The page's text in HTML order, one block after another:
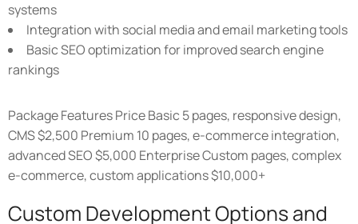
systems
Integration with social media and email marketing tools
Basic SEO optimization for improved search engine
rankings
Package Features Price Basic 5 pages, responsive design,
CMS $2,500 Premium 10 pages, e-commerce integration,
advanced SEO $5,000 Enterprise Custom pages, complex
e-commerce, custom applications $10,000+
Custom Development Options and